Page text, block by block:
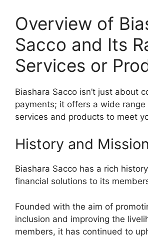
Overview of
Sacco and Its
Services or
Biashara Sacco isn’t just about
payments; it offers a wide range
services and products to meet
History and Mission
Biashara Sacco has a rich
financial solutions to its
Founded with the aim of
inclusion and improving the
members, it has continued to